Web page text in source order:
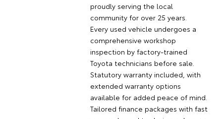
proudly serving the local
community for over 25 years.
Every used vehicle undergoes a
comprehensive workshop
inspection by factory-trained
Toyota technicians before sale.
Statutory warranty included, with
extended warranty options
available for added peace of mind.
Tailored finance packages with fast